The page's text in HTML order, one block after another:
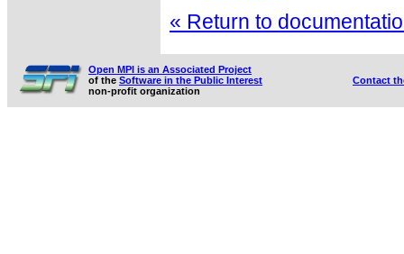
« Return to
Open MPI is an Associated Project
of the Software in the Public Interest
non-profit organization
Contact